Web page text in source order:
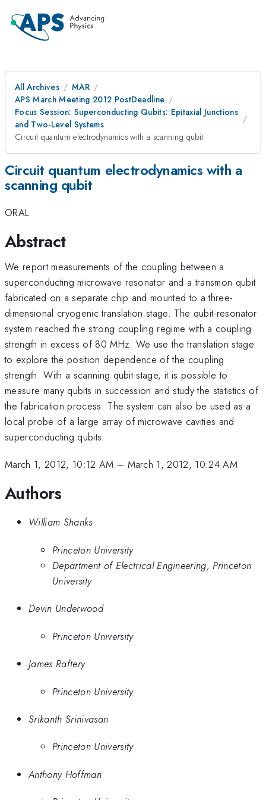
All Archives
MAR
APS March Meeting 2012 PostDeadline
Focus Session: Superconducting Qubits: Epitaxial Junctions
and Two-Level Systems
Circuit quantum electrodynamics with a scanning qubit
Circuit quantum electrodynamics with a
scanning qubit
ORAL
Abstract
We report measurements of the coupling between a
superconducting microwave resonator and a transmon qubit
fabricated on a separate chip and mounted to a three-
dimensional cryogenic translation stage. The qubit-resonator
system reached the strong coupling regime with a coupling
strength in excess of 80 MHz. We use the translation stage
to explore the position dependence of the coupling
strength. With a scanning qubit stage, it is possible to
measure many qubits in succession and study the statistics of
the fabrication process. The system can also be used as a
local probe of a large array of microwave cavities and
superconducting qubits.
March 1, 2012, 10:12 AM – March 1, 2012, 10:24 AM
Authors
William Shanks
Princeton University
Department of Electrical Engineering, Princeton
University
Devin Underwood
Princeton University
James Raftery
Princeton University
Srikanth Srinivasan
Princeton University
Anthony Hoffman